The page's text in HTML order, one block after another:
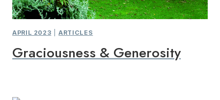
APRIL 2023 |ARTICLES
Graciousness & Generosity